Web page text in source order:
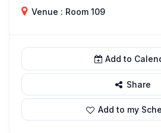
Venue : Room 109
Add to
Share
Add to my